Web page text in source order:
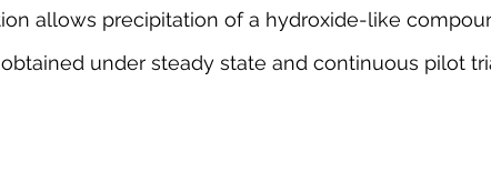
allows precipitation of a hydroxide-like
under steady state and continuous pilot